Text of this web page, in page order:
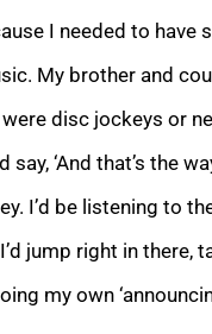
I needed to have
My brother and
disc jockeys or
‘And that’s the
I’d be listening to
jump right in there,
my own